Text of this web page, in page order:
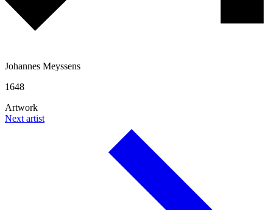
Johannes Meyssens
1648
Artwork
Next artist